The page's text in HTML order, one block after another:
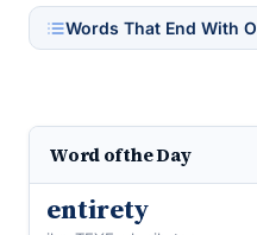
Words That End With O
Word of the Day
entirety